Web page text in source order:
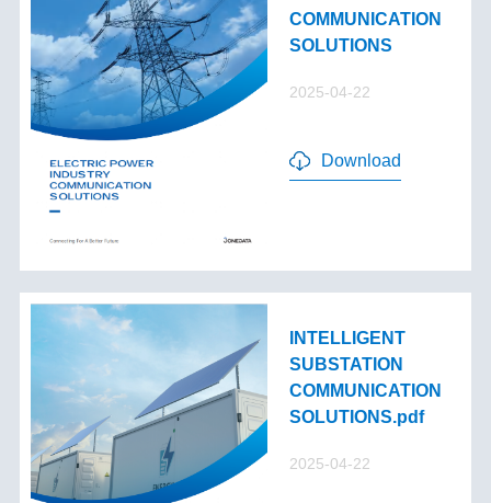
COMMUNICATION
SOLUTIONS
2025-04-22
Download
INTELLIGENT
SUBSTATION
COMMUNICATION
SOLUTIONS.pdf
2025-04-22